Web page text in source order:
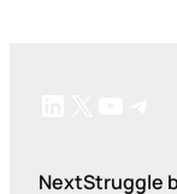
NextStruggle